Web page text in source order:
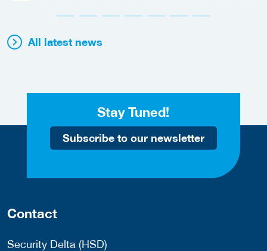
All latest news
Stay Tuned!
Subscribe to our newsletter
Contact
Security Delta (HSD)